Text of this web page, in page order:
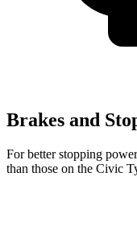
Brakes and
For better stopping
than those on the Civic